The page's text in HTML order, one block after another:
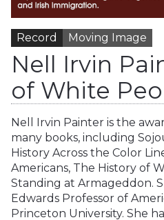
Record Moving Image
Nell Irvin
of White
Nell Irvin Painter is the
many books, including
History Across the Color
Americans, The History of
Standing at Armageddon.
Edwards Professor of
Princeton University. She